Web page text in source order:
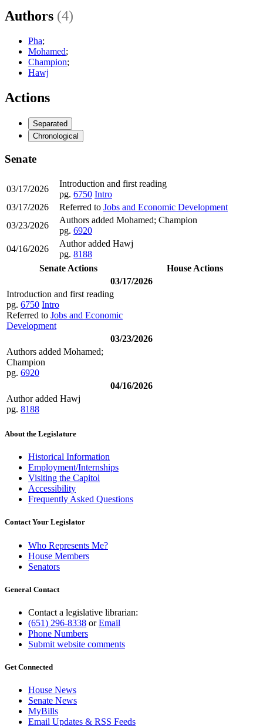
Authors (4)
Pha;
Mohamed;
Champion;
Hawj
Actions
Separated
Chronological
Senate
03/17/2026
Introduction and first reading
pg. 6750 Intro
03/17/2026
Referred to Jobs and Economic Development
03/23/2026
Authors added Mohamed; Champion
pg. 6920
04/16/2026
Author added Hawj
pg. 8188
Senate Actions
House Actions
03/17/2026
Introduction and first reading
pg. 6750 Intro
Referred to Jobs and Economic
Development
03/23/2026
Authors added Mohamed;
Champion
pg. 6920
04/16/2026
Author added Hawj
pg. 8188
About the Legislature
Historical Information
Employment/Internships
Visiting the Capitol
Accessibility
Frequently Asked Questions
Contact Your Legislator
Who Represents Me?
House Members
Senators
General Contact
Contact a legislative librarian:
(651) 296-8338 orEmail
Phone Numbers
Submit website comments
Get Connected
House News
Senate News
MyBills
Email Updates & RSS Feeds